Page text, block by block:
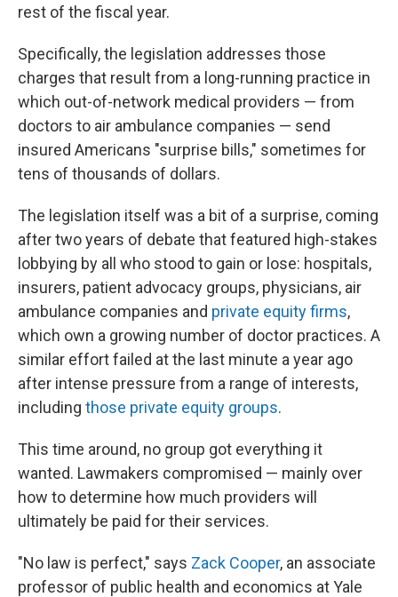
rest of the fiscal year.
Specifically, the legislation addresses those
charges that result from a long-running practice in
which out-of-network medical providers — from
doctors to air ambulance companies — send
insured Americans "surprise bills," sometimes for
tens of thousands of dollars.
The legislation itself was a bit of a surprise, coming
after two years of debate that featured high-stakes
lobbying by all who stood to gain or lose: hospitals,
insurers, patient advocacy groups, physicians, air
ambulance companies and private equity firms,
which own a growing number of doctor practices. A
similar effort failed at the last minute a year ago
after intense pressure from a range of interests,
including those private equity groups.
This time around, no group got everything it
wanted. Lawmakers compromised — mainly over
how to determine how much providers will
ultimately be paid for their services.
"No law is perfect," says Zack Cooper, an associate
professor of public health and economics at Yale